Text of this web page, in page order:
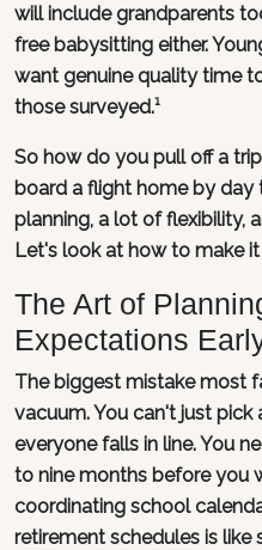
will include grandparents
free babysitting either.
want genuine quality time
those surveyed.¹
So how do you pull off a
board a flight home by
planning, a lot of flexibility,
Let's look at how to make
The Art of
Expectations
The biggest mistake most
vacuum. You can't just pick
everyone falls in line. You
to nine months before you
coordinating school
retirement schedules is like